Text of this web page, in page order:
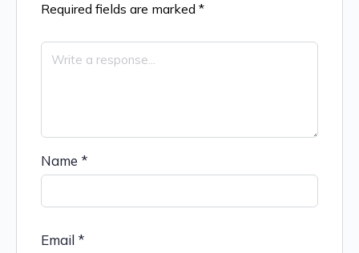
Required fields are marked *
Name *
Email *